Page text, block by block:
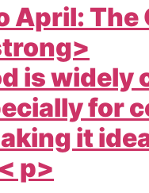
April:
is widely
for
it
p>